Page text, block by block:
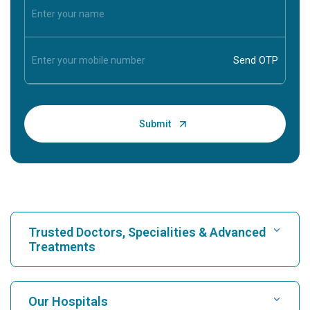
Trusted Doctors, Specialities & Advanced
Treatments
Find Hospital
Our Hospitals